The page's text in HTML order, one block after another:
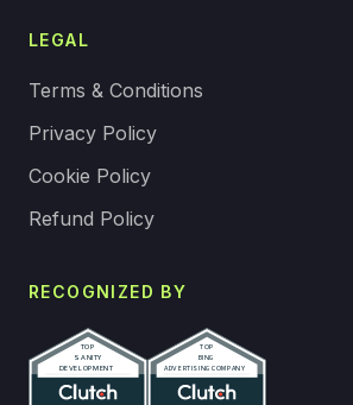
LEGAL
Terms & Conditions
Privacy Policy
Cookie Policy
Refund Policy
RECOGNIZED BY